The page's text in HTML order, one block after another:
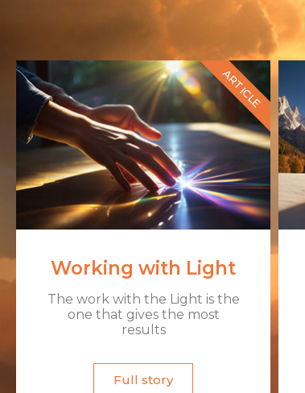
Working with Light
The work with the Light is the
one that gives the most
results​
Full story
ARTICLE